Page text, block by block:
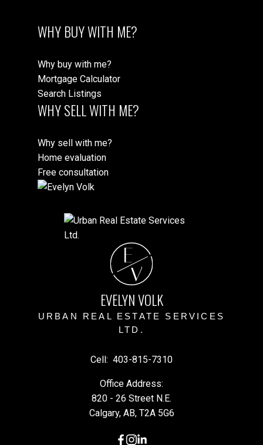
WHY BUY WITH ME?
Why buy with me?
Mortgage Calculator
Search Listings
WHY SELL WITH ME?
Why sell with me?
Home evaluation
Free consultation
E
V
EVELYN VOLK
URBAN REAL ESTATE SERVICES
LTD.
Cell: 403-815-7310
Office Address:
820 - 26 Street N.E.
Calgary, AB, T2A 5G6